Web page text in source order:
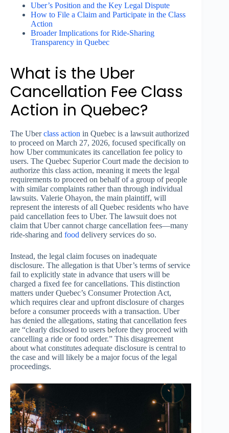
Uber’s Position and the Key Legal Dispute
How to File a Claim and Participate in the Class
Action
Broader Implications for Ride-Sharing
Transparency in Quebec
What is the Uber
Cancellation Fee Class
Action in Quebec?
The Uberclass action in Quebec is a lawsuit authorized
to proceed on March 27, 2026, focused specifically on
how Uber communicates its cancellation fee policy to
users. The Quebec Superior Court made the decision to
authorize this class action, meaning it meets the legal
requirements to proceed on behalf of a group of people
with similar complaints rather than through individual
lawsuits. Valerie Ohayon, the main plaintiff, will
represent the interests of all Quebec residents who have
paid cancellation fees to Uber. The lawsuit does not
claim that Uber cannot charge cancellation fees—many
ride-sharing and food delivery services do so.
Instead, the legal claim focuses on inadequate
disclosure. The allegation is that Uber’s terms of service
fail to explicitly state in advance that users will be
charged a fixed fee for cancellations. This distinction
matters under Quebec’s Consumer Protection Act,
which requires clear and upfront disclosure of charges
before a consumer proceeds with a transaction. Uber
has denied the allegations, stating that cancellation fees
are “clearly disclosed to users before they proceed with
cancelling a ride or food order.” This disagreement
about what constitutes adequate disclosure is central to
the case and will likely be a major focus of the legal
proceedings.